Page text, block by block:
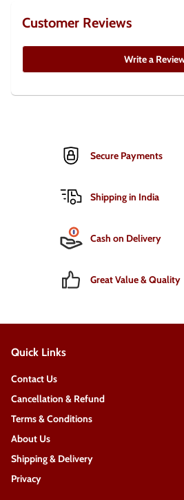
Customer Reviews
Write a
Secure Payments
Shipping in India
Cash on Delivery
Great Value & Quality
Quick Links
Contact Us
Cancellation & Refund
Terms & Conditions
About Us
Shipping & Delivery
Privacy